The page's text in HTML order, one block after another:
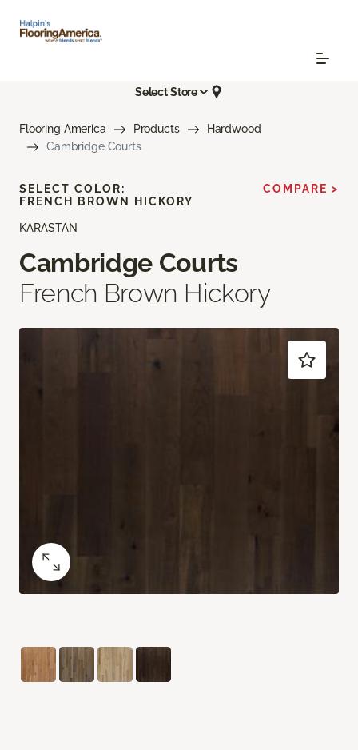
Select Store
Flooring America Products
Hardwood
Cambridge Courts
KARASTAN
Cambridge Courts
French Brown Hickory
SELECT COLOR:
FRENCH BROWN HICKORY
COMPARE >